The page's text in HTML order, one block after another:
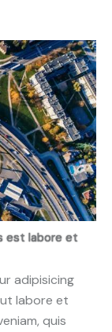
est labore et
adipisicing
labore et
quis